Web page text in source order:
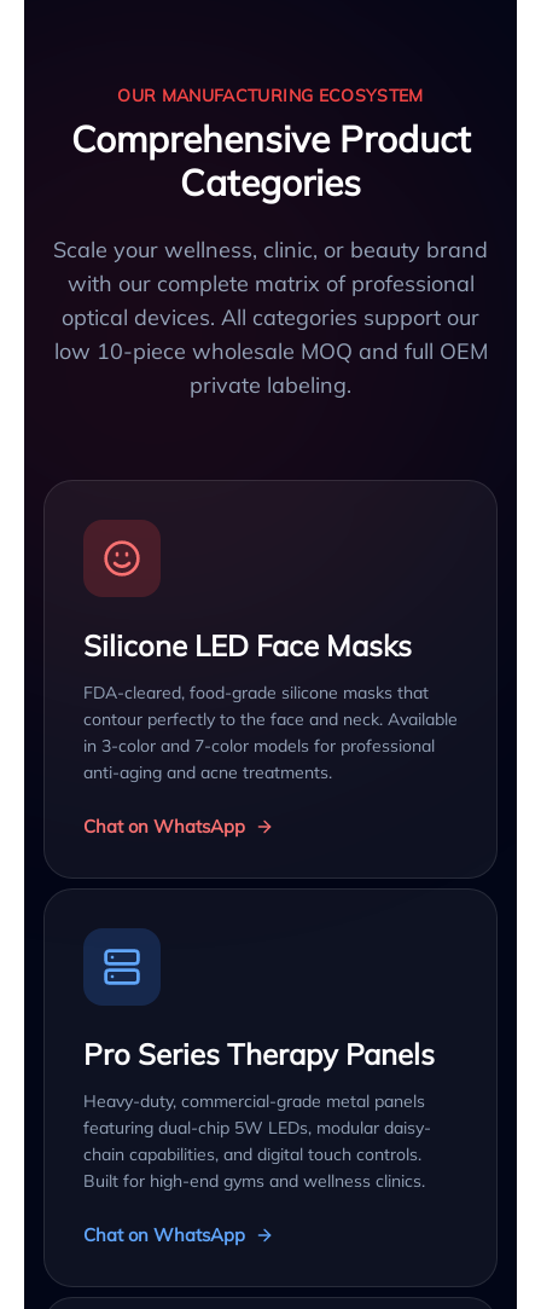
OUR MANUFACTURING ECOSYSTEM
Comprehensive Product
Categories
Scale your wellness, clinic, or beauty brand
with our complete matrix of professional
optical devices. All categories support our
low 10-piece wholesale MOQ and full OEM
private labeling.
Silicone LED Face Masks
FDA-cleared, food-grade silicone masks that
contour perfectly to the face and neck. Available
in 3-color and 7-color models for professional
anti-aging and acne treatments.
Chat on WhatsApp
Pro Series Therapy Panels
Heavy-duty, commercial-grade metal panels
featuring dual-chip 5W LEDs, modular daisy-
chain capabilities, and digital touch controls.
Built for high-end gyms and wellness clinics.
Chat on WhatsApp